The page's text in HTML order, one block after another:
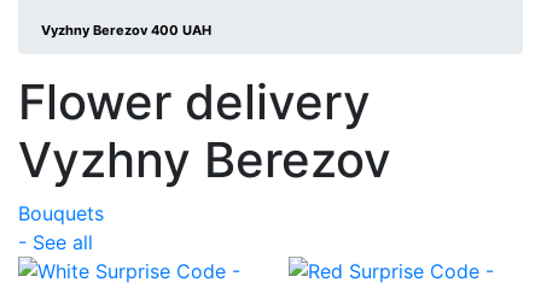
Vyzhny Berezov 400 UAH
Flower delivery
Vyzhny Berezov
Bouquets
- See all